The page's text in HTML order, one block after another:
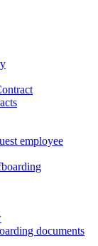
employee
documents